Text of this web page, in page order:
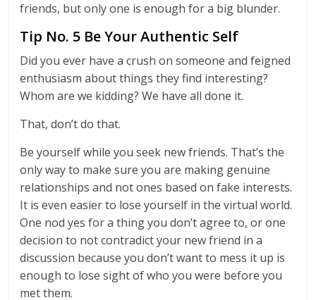
friends, but only one is enough for a big blunder.
Tip No. 5 Be Your Authentic Self
Did you ever have a crush on someone and feigned
enthusiasm about things they find interesting?
Whom are we kidding? We have all done it.
That, don’t do that.
Be yourself while you seek new friends. That’s the
only way to make sure you are making genuine
relationships and not ones based on fake interests.
It is even easier to lose yourself in the virtual world.
One nod yes for a thing you don’t agree to, or one
decision to not contradict your new friend in a
discussion because you don’t want to mess it up is
enough to lose sight of who you were before you
met them.